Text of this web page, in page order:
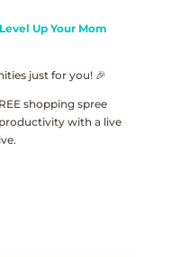
Up Your Mom
just for you! 🎉
shopping spree
with a live